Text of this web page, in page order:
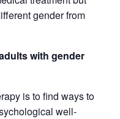
gender from
with gender
is to find ways to
well-